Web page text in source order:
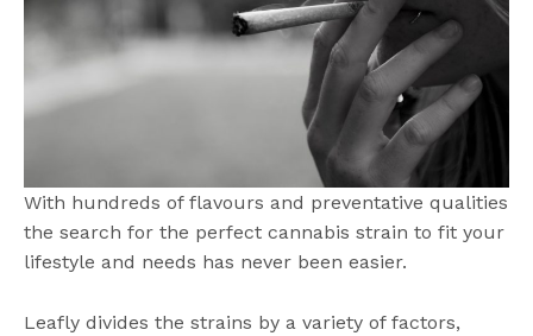
With hundreds of flavours and preventative qualities
the search for the perfect cannabis strain to fit your
lifestyle and needs has never been easier.
Leafly divides the strains by a variety of factors,